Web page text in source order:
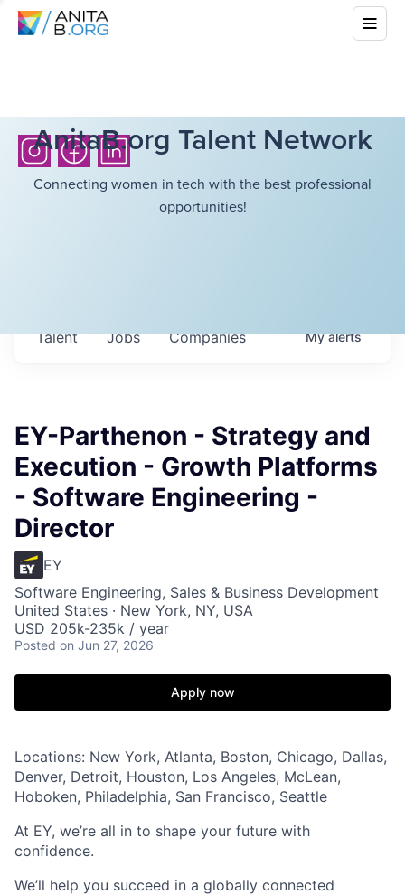
AnitaB.org Talent Network
Connecting women in tech with the best professional
opportunities!
Jobs Companies
Talent Myalerts
EY-Parthenon - Strategy and
Execution - Growth Platforms
- Software Engineering -
Director
EY
Software Engineering, Sales & Business Development
United States · New York, NY, USA
USD 205k-235k / year
Posted on Jun 27, 2026
Apply now
Locations: New York, Atlanta, Boston, Chicago, Dallas,
Denver, Detroit, Houston, Los Angeles, McLean,
Hoboken, Philadelphia, San Francisco, Seattle
At EY, we’re all in to shape your future with
confidence.
We’ll help you succeed in a globally connected